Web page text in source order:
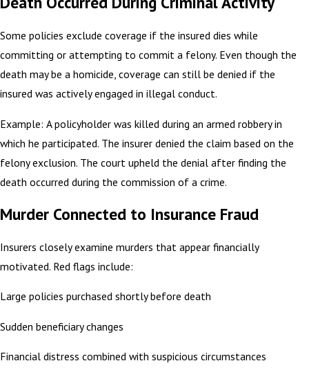
Some policies exclude coverage if the insured dies while
committing or attempting to commit a felony. Even though the
death may be a homicide, coverage can still be denied if the
insured was actively engaged in illegal conduct.
Example: A policyholder was killed during an armed robbery in
which he participated. The insurer denied the claim based on the
felony exclusion. The court upheld the denial after finding the
death occurred during the commission of a crime.
Murder Connected to Insurance Fraud
Insurers closely examine murders that appear financially
motivated. Red flags include:
Large policies purchased shortly before death
Sudden beneficiary changes
Financial distress combined with suspicious circumstances